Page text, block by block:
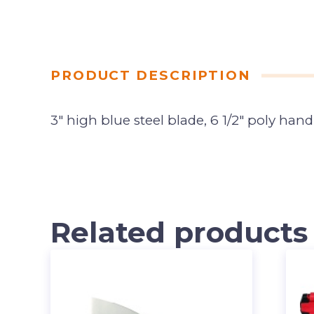
PRODUCT DESCRIPTION
3″ high blue steel blade, 6 1/2″ poly
Related products